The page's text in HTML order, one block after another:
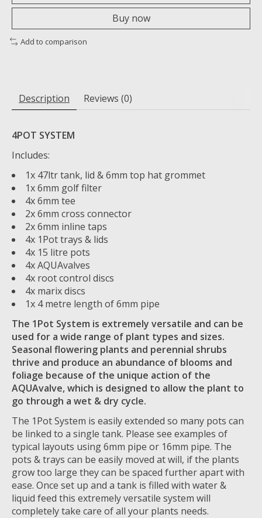
Buy now
Add to comparison
Description Reviews (0)
4POT SYSTEM
Includes:
1x 47ltr tank, lid & 6mm top hat grommet
1x 6mm golf filter
4x 6mm tee
2x 6mm cross connector
2x 6mm inline taps
4x 1Pot trays & lids
4x 15 litre pots
4x AQUAvalves
4x root control discs
4x marix discs
1x 4 metre length of 6mm pipe
The 1Pot System is extremely versatile and can be
used for a wide range of plant types and sizes.
Seasonal flowering plants and perennial shrubs
thrive and produce an abundance of blooms and
foliage because of the unique action of the
AQUAvalve, which is designed to allow the plant to
go through a wet & dry cycle.
The 1Pot System is easily extended so many pots can
be linked to a single tank. Please see examples of
typical layouts using 6mm pipe or 16mm pipe. The
pots & trays can be easily moved at will, if the plants
grow too large they can be spaced further apart with
ease. Once set up and a tank is filled with water &
liquid feed this extremely versatile system will
completely take care of all your plants needs.